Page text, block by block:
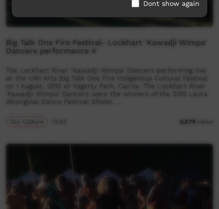
Big Talk One Fire Festival- Lockhart 'Kawadji Wimpa'
Dancers performance 4
The Lockhart River 'Kawadji Wimpa' Dancers performing live
at the UMI Arts Big Talk One Fire Indigenous Cultural Festival
on 1 August, 2015 at Fogarty Park, Cairns. The Lockhart River
'Kawadji Wimpa' Dancers were the winners of the 2015 Laura
Aboriginal Dance Festival Shield. …
Our Culture 10:52 6,879 views
Dont show again